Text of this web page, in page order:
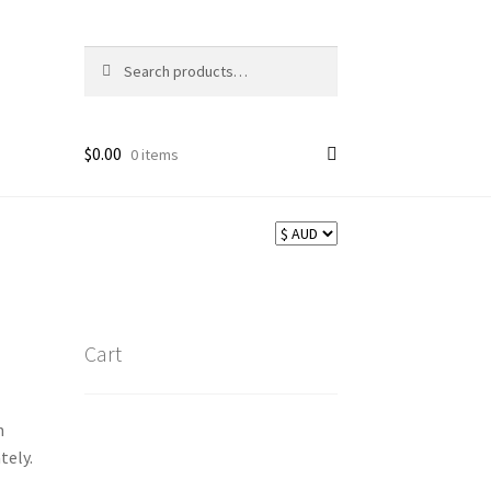
for:
$0.00 0 items
Cart